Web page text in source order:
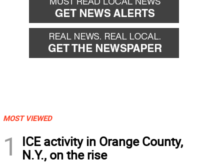
MOST VIEWED
1
ICE activity in Orange County,
N.Y., on the rise